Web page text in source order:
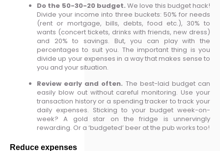
Do the 50-30-20 budget. We love this budget hack!
Divide your income into three buckets: 50% for needs
(rent or mortgage, bills, debts, food etc.), 30% to
wants (concert tickets, drinks with friends, new dress)
and 20% to savings. But, you can play with the
percentages to suit you. The important thing is you
divide up your expenses in a way that makes sense to
you and your situation.
Review early and often. The best-laid budget can
easily blow out without careful monitoring. Use your
transaction history or a spending tracker to track your
daily expenses. Sticking to your budget week-on-
week? A gold star on the fridge is unnervingly
rewarding. Or a ‘budgeted’ beer at the pub works too!
Reduce expenses